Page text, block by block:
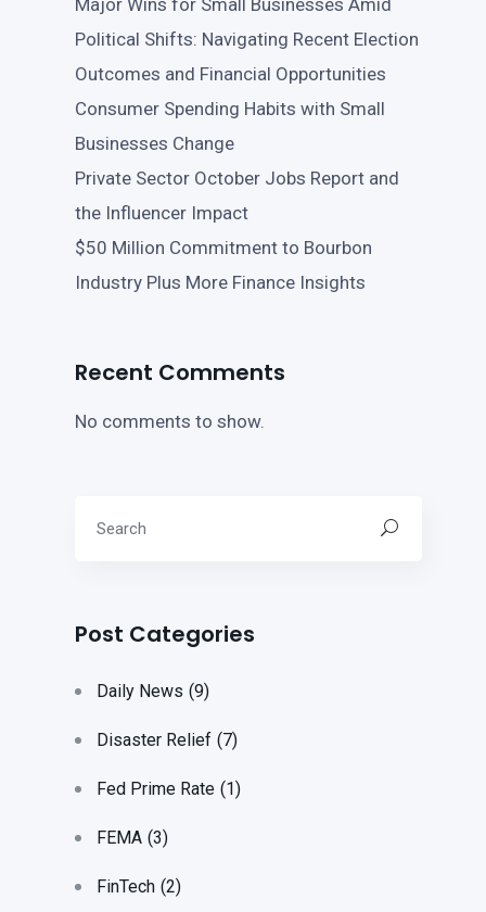
Major Wins for Small Businesses Amid
Political Shifts: Navigating Recent Election
Outcomes and Financial Opportunities
Consumer Spending Habits with Small
Businesses Change
Private Sector October Jobs Report and
the Influencer Impact
$50 Million Commitment to Bourbon
Industry Plus More Finance Insights
Recent Comments
No comments to show.
Post Categories
Daily News (9)
Disaster Relief (7)
Fed Prime Rate (1)
FEMA (3)
FinTech (2)